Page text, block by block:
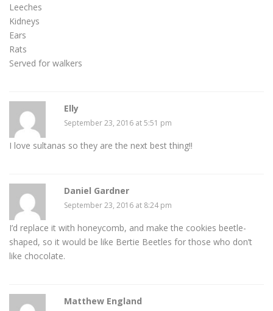
Leeches
Kidneys
Ears
Rats
Served for walkers
Elly
September 23, 2016 at 5:51 pm
I love sultanas so they are the next best thing!!
Daniel Gardner
September 23, 2016 at 8:24 pm
I’d replace it with honeycomb, and make the cookies beetle-
shaped, so it would be like Bertie Beetles for those who don’t
like chocolate.
Matthew England